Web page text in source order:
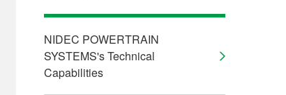
NIDEC POWERTRAIN
SYSTEMS's Technical
Capabilities